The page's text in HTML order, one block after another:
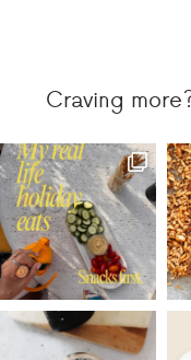
Craving